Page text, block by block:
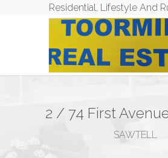
Residential, Lifestyle And
2 / 74 First
SAWTELL